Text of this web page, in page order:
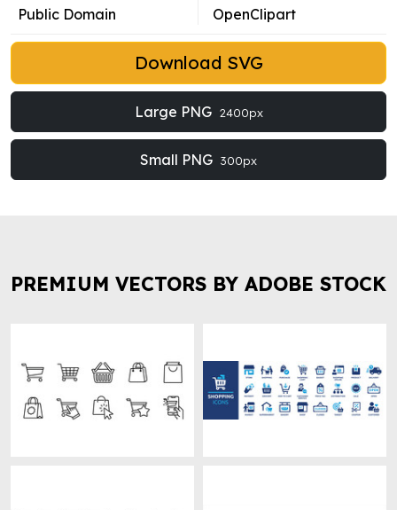
Public Domain
OpenClipart
Download SVG
Large PNG 2400px
Small PNG 300px
PREMIUM VECTORS BY ADOBE STOCK